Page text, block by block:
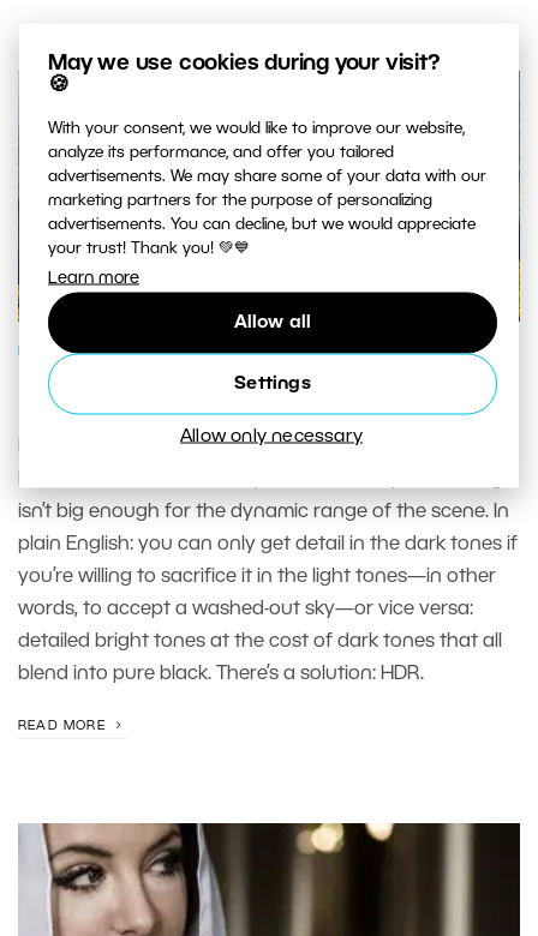
May we use cookies during your visit?
🍪
With your consent, we would like to improve our website,
analyze its performance, and offer you tailored
advertisements. We may share some of your data with our
marketing partners for the purpose of personalizing
advertisements. You can decline, but we would appreciate
your trust! Thank you! 💚💙
Learn more
Allow all
Settings
Allow only necessary
PHOTO PROCESSING
HDR: Not Just for Other People
If you’ve ever done landscape photography, then you
isn’t big enough for the dynamic range of the scene. In
plain English: you can only get detail in the dark tones if
you’re willing to sacrifice it in the light tones—in other
words, to accept a washed-out sky—or vice versa:
detailed bright tones at the cost of dark tones that all
blend into pure black. There’s a solution: HDR.
READ MORE